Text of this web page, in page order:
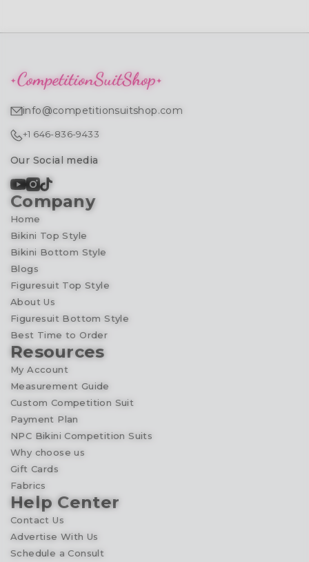
info@competitionsuitshop.com
+1 646-836-9433
Our Social media
Company
Home
Bikini Top Style
Bikini Bottom Style
Blogs
Figuresuit Top Style
About Us
Figuresuit Bottom Style
Best Time to Order
Resources
My Account
Measurement Guide
Custom Competition Suit
Payment Plan
NPC Bikini Competition Suits
Why choose us
Gift Cards
Fabrics
Help Center
Contact Us
Advertise With Us
Schedule a Consult